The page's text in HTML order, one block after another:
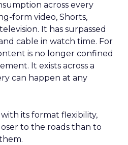
across every
form video, Shorts,
It has surpassed
cable in watch time. For
is no longer confined
It exists across a
can happen at any
its format flexibility,
to the roads than to